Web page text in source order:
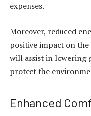
expenses.
Moreover, reduced
positive impact on
will assist in lowering
protect the
Enhanced